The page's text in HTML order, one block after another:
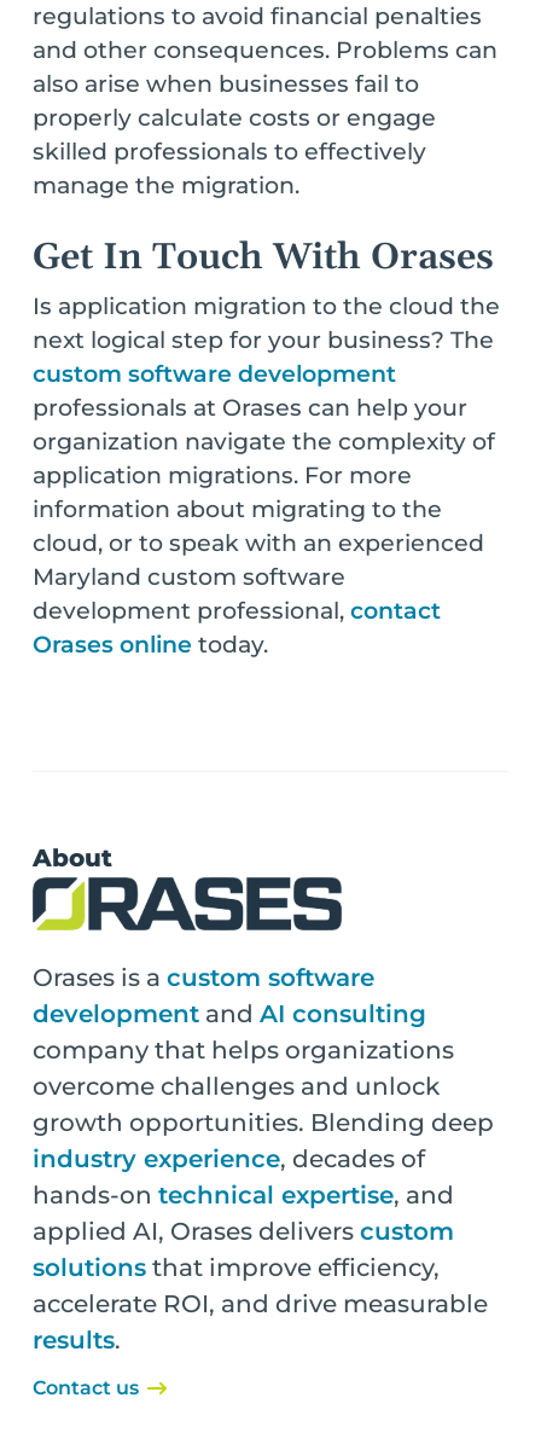
regulations to avoid financial penalties
and other consequences. Problems can
also arise when businesses fail to
properly calculate costs or engage
skilled professionals to effectively
manage the migration.
Get In Touch With Orases
Is application migration to the cloud the
next logical step for your business? The
custom software development
professionals at Orases can help your
organization navigate the complexity of
application migrations. For more
information about migrating to the
cloud, or to speak with an experienced
Maryland custom software
development professional, contact
Orases online today.
About
Orases is a custom software
developmentand AI consulting
company that helps organizations
overcome challenges and unlock
growth opportunities. Blending deep
industry experience, decades of
hands-on technical expertise, and
applied AI, Orases delivers custom
solutionsthat improve efficiency,
accelerate ROI, and drive measurable
results.
Contact us